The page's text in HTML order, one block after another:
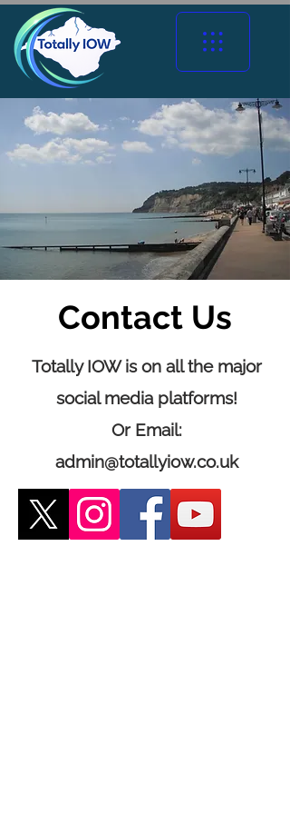
Contact Us
Totally IOW is on all the major
social media platforms!
Or Email:
admin@totallyiow.co.uk